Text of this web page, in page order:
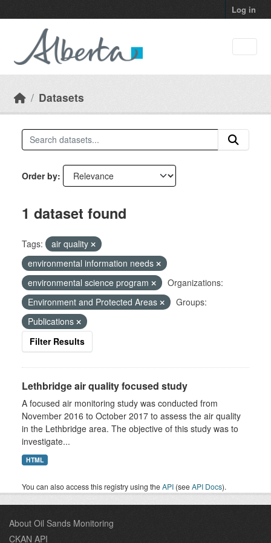
Log in
Datasets
Order by
1 dataset found
Tags:
air quality
environmental information needs
environmental science program
Organizations:
Environment and Protected Areas
Groups:
Publications
Filter Results
Lethbridge air quality focused study
A focused air monitoring study was conducted from
November 2016 to October 2017 to assess the air quality
in the Lethbridge area. The objective of this study was to
investigate...
HTML
You can also access this registry using theAPI (seeAPI Docs).
About Oil Sands Monitoring
CKAN API